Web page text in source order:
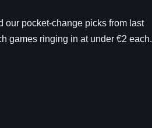
pocket-change picks from last
games ringing in at under €2 each.